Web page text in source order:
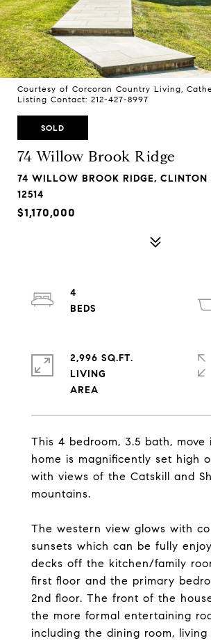
Courtesy of Corcoran Country Living,
Listing Contact: 212-427-8997
SOLD
74 Willow Brook Ridge
74 WILLOW BROOK RIDGE, CLINTON
12514
$1,170,000
This 4 bedroom, 3.5 bath, move
home is magnificently set high
with views of the Catskill and
mountains.
The western view glows with
sunsets which can be fully
decks off the kitchen/family
first floor and the primary
2nd floor. The front of the
the more formal entertaining
including the dining room, living
4
2,996 SQ.FT.
LIVING